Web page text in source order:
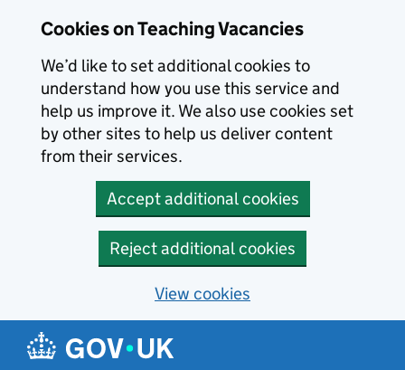
Cookies on Teaching Vacancies
We’d like to set additional cookies to
understand how you use this service and
help us improve it. We also use cookies set
by other sites to help us deliver content
from their services.
Accept additional cookies
Reject additional cookies
View cookies